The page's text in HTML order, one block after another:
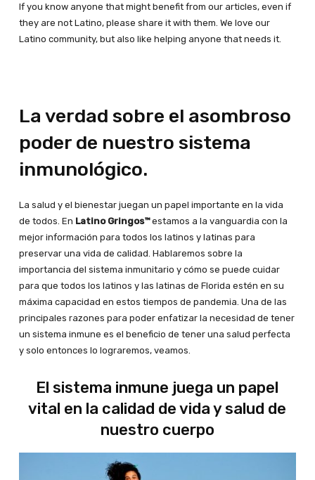
If you know anyone that might benefit from our articles, even if
they are not Latino, please share it with them. We love our
Latino community, but also like helping anyone that needs it.
La verdad sobre el asombroso
poder de nuestro sistema
inmunológico.
La salud y el bienestar juegan un papel importante en la vida
de todos. En Latino Gringos™estamos a la vanguardia con la
mejor información para todos los latinos y latinas para
preservar una vida de calidad. Hablaremos sobre la
importancia del sistema inmunitario y cómo se puede cuidar
para que todos los latinos y las latinas de Florida estén en su
máxima capacidad en estos tiempos de pandemia. Una de las
principales razones para poder enfatizar la necesidad de tener
un sistema inmune es el beneficio de tener una salud perfecta
y solo entonces lo lograremos, veamos.
El sistema inmune juega un papel
vital en la calidad de vida y salud de
nuestro cuerpo